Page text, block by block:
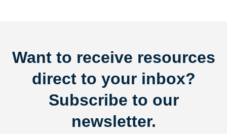
Want to receive resources
direct to your inbox?
Subscribe to our
newsletter.